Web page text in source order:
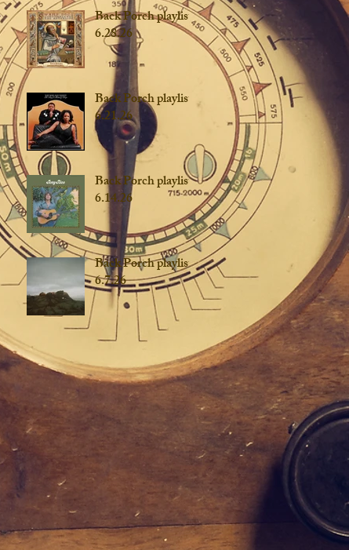
Back Porch playlist
6.28.26
Back Porch playlist
6.21.26
Back Porch playlist
6.14.26
Back Porch playlist
6.7.26